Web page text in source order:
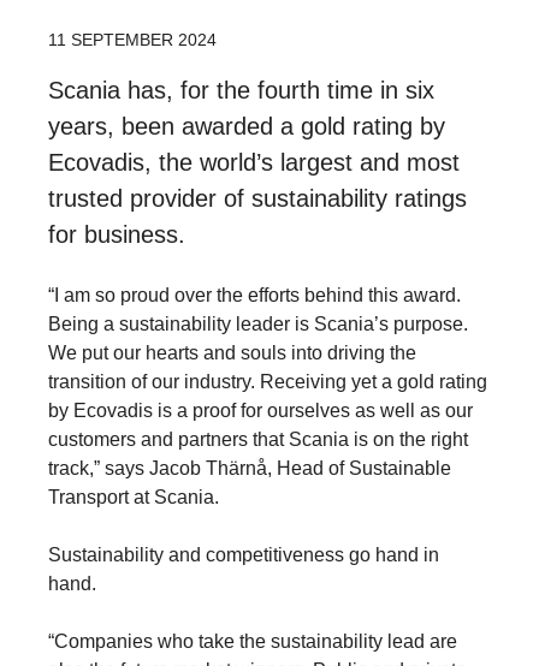
11 SEPTEMBER 2024
Scania has, for the fourth time in six
years, been awarded a gold rating by
Ecovadis, the world’s largest and most
trusted provider of sustainability ratings
for business.
“I am so proud over the efforts behind this award.
Being a sustainability leader is Scania’s purpose.
We put our hearts and souls into driving the
transition of our industry. Receiving yet a gold rating
by Ecovadis is a proof for ourselves as well as our
customers and partners that Scania is on the right
track,” says Jacob Thärnå, Head of Sustainable
Transport at Scania.
Sustainability and competitiveness go hand in
hand.
“Companies who take the sustainability lead are